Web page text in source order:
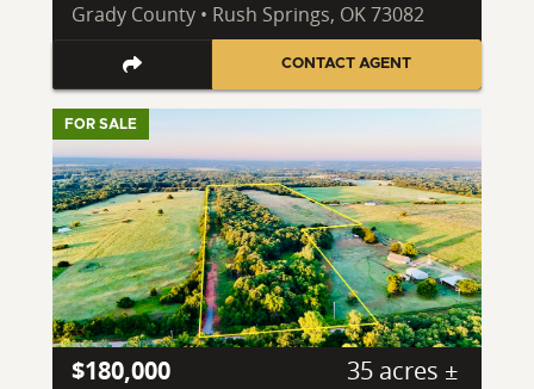
Grady County • Rush Springs, OK 73082
CONTACT AGENT
FOR SALE
$180,000 35 acres ±